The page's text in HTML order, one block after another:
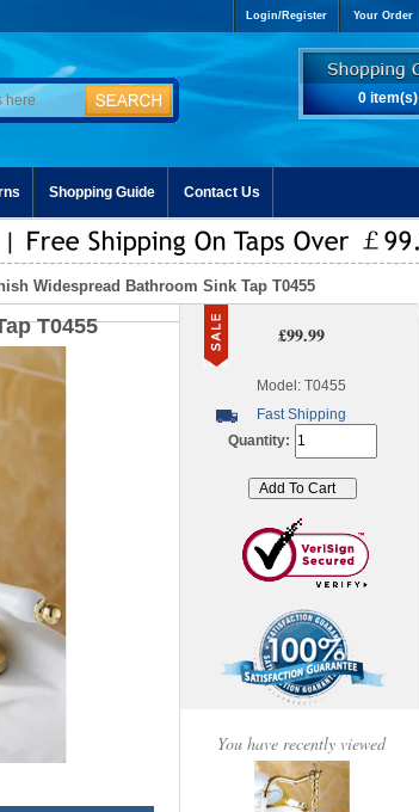
Login/Register Your Order
0 item(s)
Shopping Guide Contact Us
Widespread Bathroom Sink Tap T0455
T0455 £99.99
Model: T0455
Fast Shipping
Quantity:
You have recently viewed